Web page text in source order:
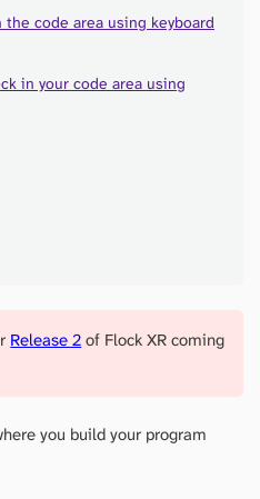
code area using keyboard
in your code area using
Release 2 of Flock XR coming
you build your program